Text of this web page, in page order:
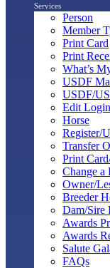
Services
Person
Member
Print Card
Print
What’s
USDF
USDF/
Edit
Horse
Register/
Transfer
Print
Change a
Owner/
Breeder
Dam/Sire
Awards
Awards
Salute
FAQs